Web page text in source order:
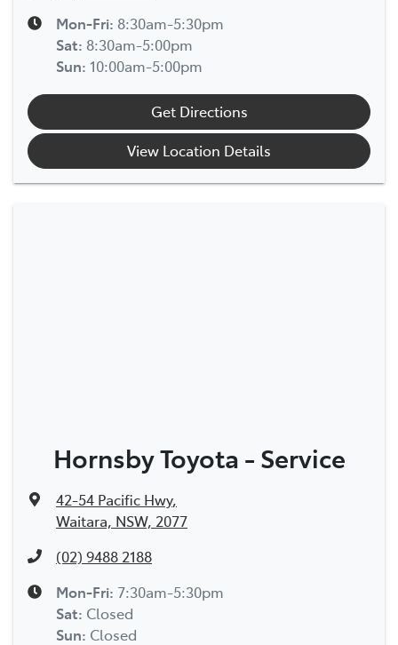
Mon-Fri: 8:30am-5:30pm
Sat: 8:30am-5:00pm
Sun: 10:00am-5:00pm
Get Directions
View Location Details
Hornsby Toyota - Service
42-54 Pacific Hwy,
Waitara, NSW, 2077
(02) 9488 2188
Mon-Fri: 7:30am-5:30pm
Sat: Closed
Sun: Closed